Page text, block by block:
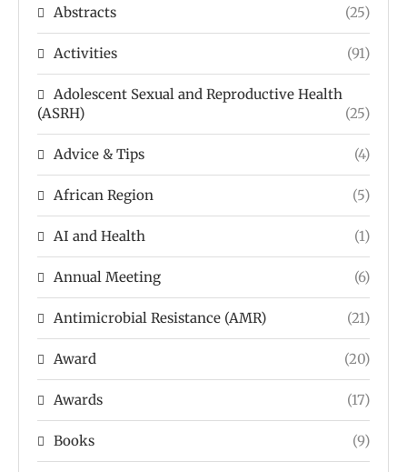
Abstracts (25)
Activities (91)
Adolescent Sexual and Reproductive Health
(ASRH)
(25)
Advice & Tips (4)
African Region (5)
AI and Health (1)
Annual Meeting (6)
Antimicrobial Resistance (AMR) (21)
Award (20)
Awards (17)
Books (9)